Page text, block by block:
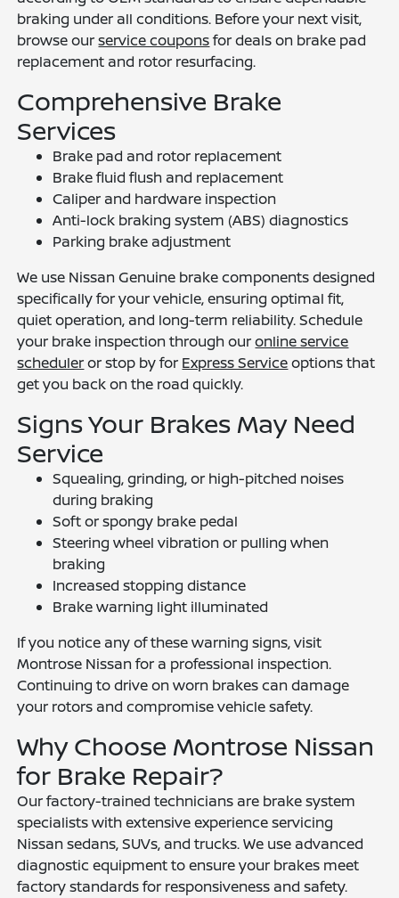
braking under all conditions. Before your next visit,
browse ourservice couponsfor deals on brake pad
replacement and rotor resurfacing.
Comprehensive Brake
Services
Brake pad and rotor replacement
Brake fluid flush and replacement
Caliper and hardware inspection
Anti-lock braking system (ABS) diagnostics
Parking brake adjustment
We use Nissan Genuine brake components designed
specifically for your vehicle, ensuring optimal fit,
quiet operation, and long-term reliability. Schedule
your brake inspection through ouronline service
scheduleror stop by for Express Serviceoptions that
get you back on the road quickly.
Signs Your Brakes May Need
Service
Squealing, grinding, or high-pitched noises
during braking
Soft or spongy brake pedal
Steering wheel vibration or pulling when
braking
Increased stopping distance
Brake warning light illuminated
If you notice any of these warning signs, visit
Montrose Nissan for a professional inspection.
Continuing to drive on worn brakes can damage
your rotors and compromise vehicle safety.
Why Choose Montrose Nissan
for Brake Repair?
Our factory-trained technicians are brake system
specialists with extensive experience servicing
Nissan sedans, SUVs, and trucks. We use advanced
diagnostic equipment to ensure your brakes meet
factory standards for responsiveness and safety.